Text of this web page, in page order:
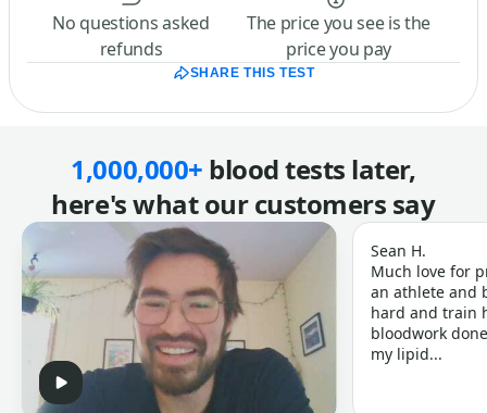
No questions asked
refunds
The price you see is the
price you pay
SHARE THIS TEST
1,000,000+ blood tests later,
here's what our customers say
Sean H.
Much love for
an athlete and
hard and train
bloodwork
my lipid...